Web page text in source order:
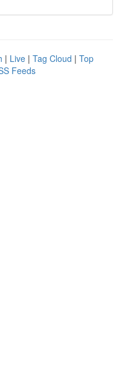
| Live | Tag Cloud | Top
Feeds